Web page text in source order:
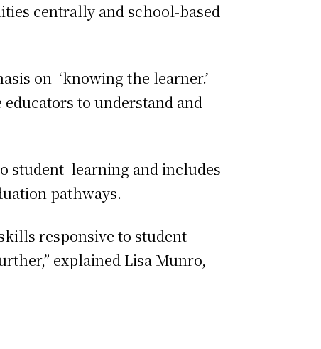
centrally and school-based
on ‘knowing the learner.’
to understand and
student learning and includes
pathways.
responsive to student
explained Lisa Munro,